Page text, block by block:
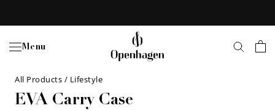
Menu
All Products / Lifestyle
EVA Carry Case